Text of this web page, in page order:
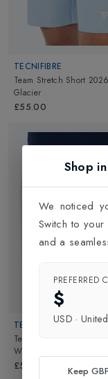
TECNIFIBRE
Team Stretch Short 2026
Glacier
£55.00
TECNIFIBRE
Team Stretch Mens
White
£55.00
Shop
We noticed
Switch to
and a
PREFERRED
$
USD ·
Keep